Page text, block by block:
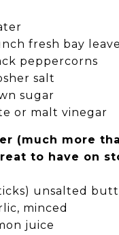
fresh bay
peppercorns
salt
sugar
or malt vinegar
(much more
to have on
unsalted
minced
juice